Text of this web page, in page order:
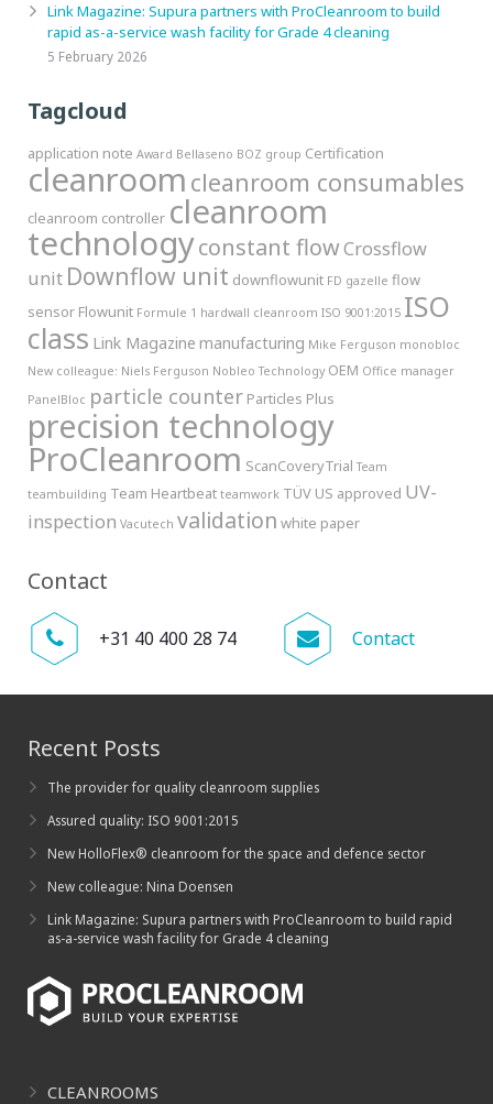
Link Magazine: Supura partners with ProCleanroom to build
rapid as-a-service wash facility for Grade 4 cleaning
5 February 2026
Tagcloud
application note Award Bellaseno BOZ group Certification
cleanroom cleanroom consumables
cleanroom controller cleanroom
technologyconstant flowCrossflow
unit Downflow unit downflowunit FD gazelle flow
sensor Flowunit Formule 1 hardwall cleanroom ISO 9001:2015 ISO
class Link Magazine manufacturing Mike Ferguson monobloc
New colleague: Niels Ferguson Nobleo Technology OEM Office manager
PanelBloc particle counter Particles Plus
precision technology
ProCleanroom ScanCoveryTrial Team
teambuilding Team Heartbeat teamwork TÜV US approved UV-
inspection Vacutech validation white paper
Contact
+31 40 400 28 74 Contact
Recent Posts
The provider for quality cleanroom supplies
Assured quality: ISO 9001:2015
New HolloFlex® cleanroom for the space and defence sector
New colleague: Nina Doensen
Link Magazine: Supura partners with ProCleanroom to build rapid
as-a-service wash facility for Grade 4 cleaning
CLEANROOMS